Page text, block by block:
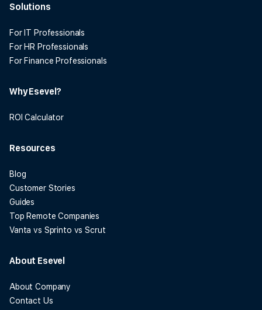
Solutions
For IT Professionals
For HR Professionals
For Finance Professionals
Why Esevel?
ROI Calculator
Resources
Blog
Customer Stories
Guides
Top Remote Companies
Vanta vs Sprinto vs Scrut
About Esevel
About Company
Contact Us